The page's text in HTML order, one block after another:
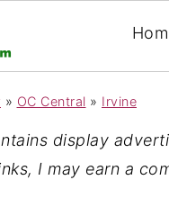
» OC Central » Irvine
display
I may earn a